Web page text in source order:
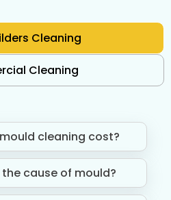
Cleaning
Cleaning
cleaning cost?
cause of mould?